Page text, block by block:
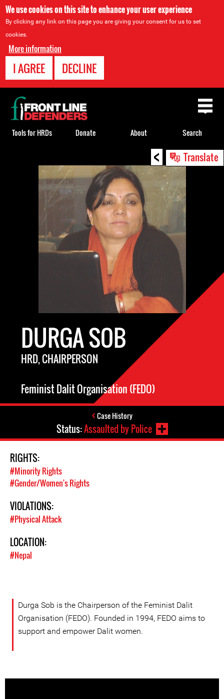
We use cookies on this site to enhance your user experience
By clicking any link on this page you are giving your consent for us to set
cookies.
More information
I AGREE DECLINE
< Translate
DURGA SOB
HRD, CHAIRPERSON
Feminist Dalit Organisation (FEDO)
Case History
Status:Assaulted by Police
RIGHTS:
#Minority Rights
#Gender/Women's Rights
VIOLATIONS:
#Physical Attack
LOCATION:
#Nepal
Durga Sob is the Chairperson of the Feminist Dalit
Organisation (FEDO). Founded in 1994, FEDO aims to
support and empower Dalit women.
Back
to
top
Tools for HRDs Donate About Search